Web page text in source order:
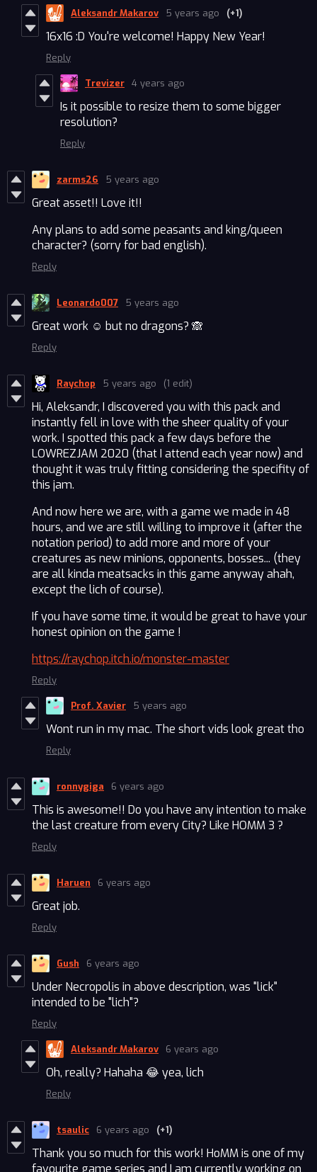
Aleksandr Makarov 5 years ago (+1)
16x16 :D You're welcome! Happy New Year!
Reply
Trevizer 4 years ago
Is it possible to resize them to some bigger
resolution?
Reply
zarms26 5 years ago
Great asset!! Love it!!
Any plans to add some peasants and king/queen
character? (sorry for bad english).
Reply
Leonardo007 5 years ago
Great work ☺️ but no dragons? 🙈
Reply
Raychop 5 years ago (1 edit)
Hi, Aleksandr, I discovered you with this pack and
instantly fell in love with the sheer quality of your
work. I spotted this pack a few days before the
LOWREZJAM 2020 (that I attend each year now) and
thought it was truly fitting considering the specifity of
this jam.
And now here we are, with a game we made in 48
hours, and we are still willing to improve it (after the
notation period) to add more and more of your
creatures as new minions, opponents, bosses... (they
are all kinda meatsacks in this game anyway ahah,
except the lich of course).
If you have some time, it would be great to have your
honest opinion on the game !
https://raychop.itch.io/monster-master
Reply
Prof. Xavier 5 years ago
Wont run in my mac. The short vids look great tho
Reply
ronnygiga 6 years ago
This is awesome!! Do you have any intention to make
the last creature from every City? Like HOMM 3 ?
Reply
Haruen 6 years ago
Great job.
Reply
Gush 6 years ago
Under Necropolis in above description, was "lick"
intended to be "lich"?
Reply
Aleksandr Makarov 6 years ago
Oh, really? Hahaha 😂 yea, lich
Reply
tsaulic 6 years ago (+1)
Thank you so much for this work! HoMM is one of my
favourite game series and I am currently working on